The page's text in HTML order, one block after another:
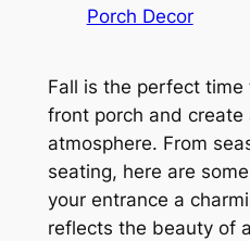
Porch Decor
Fall is the perfect time
front porch and create
atmosphere. From
seating, here are
your entrance a
reflects the beauty of